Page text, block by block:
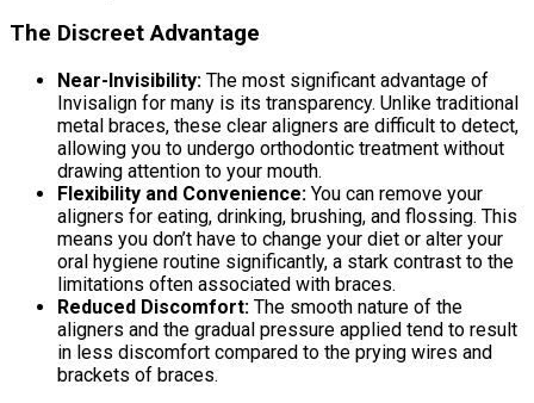
The Discreet Advantage
Near-Invisibility: The most significant advantage of
Invisalign for many is its transparency. Unlike traditional
metal braces, these clear aligners are difficult to detect,
allowing you to undergo orthodontic treatment without
drawing attention to your mouth.
Flexibility and Convenience: You can remove your
aligners for eating, drinking, brushing, and flossing. This
means you don’t have to change your diet or alter your
oral hygiene routine significantly, a stark contrast to the
limitations often associated with braces.
Reduced Discomfort: The smooth nature of the
aligners and the gradual pressure applied tend to result
in less discomfort compared to the prying wires and
brackets of braces.